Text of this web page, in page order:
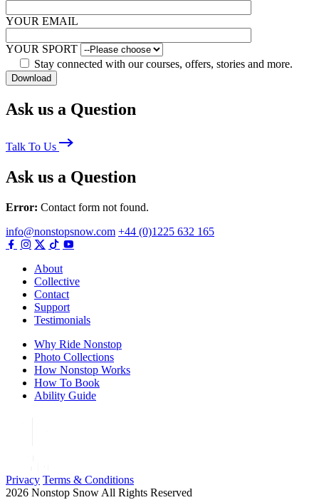
YOUR EMAIL
YOUR SPORT
Stay connected with our courses, offers, stories and more.
Ask us a Question
Talk To Us
Ask us a Question
Error: Contact form not found.
info@nonstopsnow.com +44 (0)1225 632 165
About
Collective
Contact
Support
Testimonials
Why Ride Nonstop
Photo Collections
How Nonstop Works
How To Book
Ability Guide
Privacy Terms & Conditions
2026 Nonstop Snow All Rights Reserved